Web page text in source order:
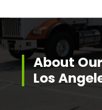
About
Los